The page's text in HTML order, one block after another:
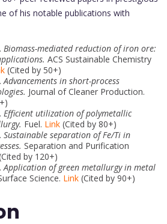
of his notable publications with
Biomass-mediated reduction of iron ore:
ACS Sustainable Chemistry
(Cited by 50+)
Advancements in short-process
Journal of Cleaner Production.
Efficient utilization of polymetallic
Fuel. Link (Cited by 80+)
Sustainable separation of Fe/Ti in
Separation and Purification
by 120+)
Application of green metallurgy in metal
Science. Link (Cited by 90+)